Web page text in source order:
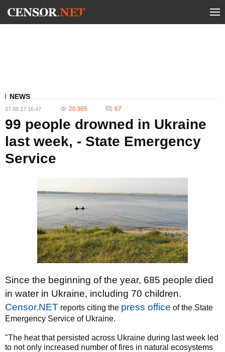
NEWS
07.08.17 16:47 20 365 67
99 people drowned in Ukraine
last week, - State Emergency
Service
Since the beginning of the year, 685 people died
in water in Ukraine, including 70 children.
Censor.NET reports citing the press office of the State
Emergency Service of Ukraine.
"The heat that persisted across Ukraine during last week led
to not only increased number of fires in natural ecosystems